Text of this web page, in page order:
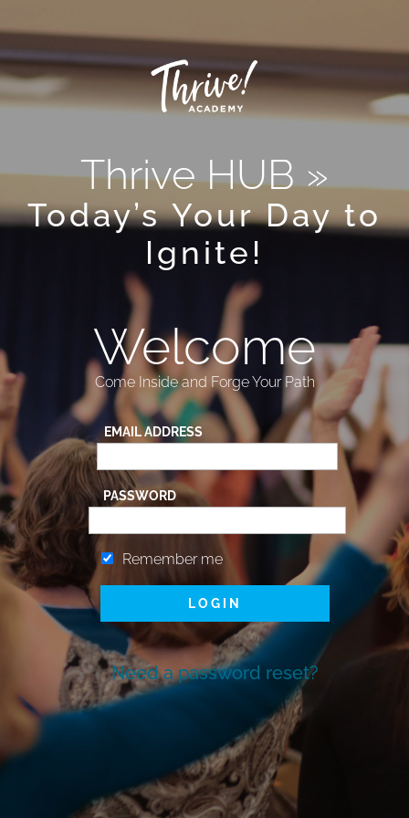
Thrive HUB »
Today’s Your Day to
Ignite!
Welcome
Come Inside and Forge Your Path
EMAIL ADDRESS
PASSWORD
Remember me
Need a password reset?